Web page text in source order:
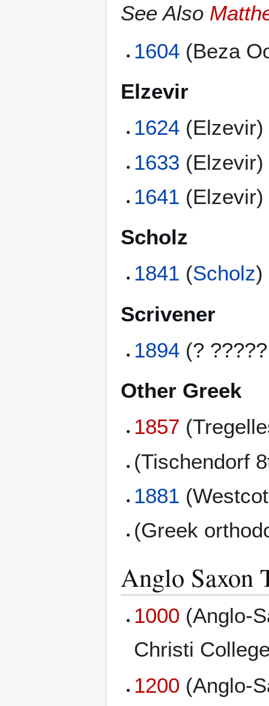
See Also
1604 (Beza
Elzevir
1624 (Elzevir)
1633 (Elzevir)
1641 (Elzevir)
Scholz
1841 (Scholz)
Scrivener
1894 (?
Other Greek
1857
(Tischendorf
1881
(Greek
Anglo Saxon
1000 (Anglo-
Christi
1200 (Anglo-